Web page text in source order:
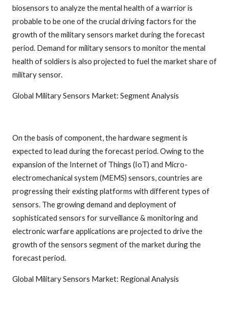
biosensors to analyze the mental health of a warrior is
probable to be one of the crucial driving factors for the
growth of the military sensors market during the forecast
period. Demand for military sensors to monitor the mental
health of soldiers is also projected to fuel the market share of
military sensor.
Global Military Sensors Market: Segment Analysis
On the basis of component, the hardware segment is
expected to lead during the forecast period. Owing to the
expansion of the Internet of Things (IoT) and Micro-
electromechanical system (MEMS) sensors, countries are
progressing their existing platforms with different types of
sensors. The growing demand and deployment of
sophisticated sensors for surveillance & monitoring and
electronic warfare applications are projected to drive the
growth of the sensors segment of the market during the
forecast period.
Global Military Sensors Market: Regional Analysis